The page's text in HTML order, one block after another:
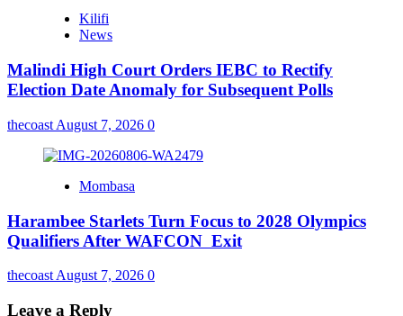
Kilifi
News
Malindi High Court Orders IEBC to Rectify
Election Date Anomaly for Subsequent Polls
thecoast August 7, 2026 0
Mombasa
Harambee Starlets Turn Focus to 2028 Olympics
Qualifiers After WAFCON Exit
thecoast August 7, 2026 0
Leave a Reply